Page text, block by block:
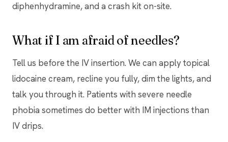
diphenhydramine, and a crash kit on-site.
What if I am afraid of needles?
Tell us before the IV insertion. We can apply topical
lidocaine cream, recline you fully, dim the lights, and
talk you through it. Patients with severe needle
phobia sometimes do better with IM injections than
IV drips.